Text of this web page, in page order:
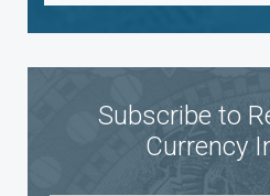
Subscribe to
Currency